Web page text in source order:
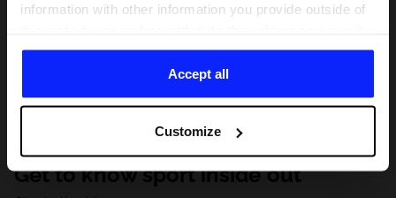
information with other information you provide outside of
of your use of their services. With your consent, we may
share your personal data with our partners in order to
direct tailored online advertisements, conduct analytical
personalize them, adjust the content and improve the
solutions offered by our partners (eg. social networks).
For details, please see our Privacy Policy and the and
Accept all
Customize
Get to know sport inside out